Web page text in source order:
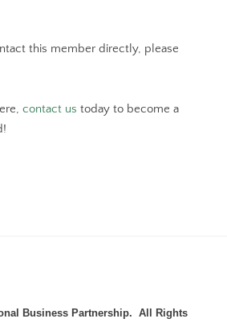
this member directly, please
contact us today to become a
Business Partnership. All Rights